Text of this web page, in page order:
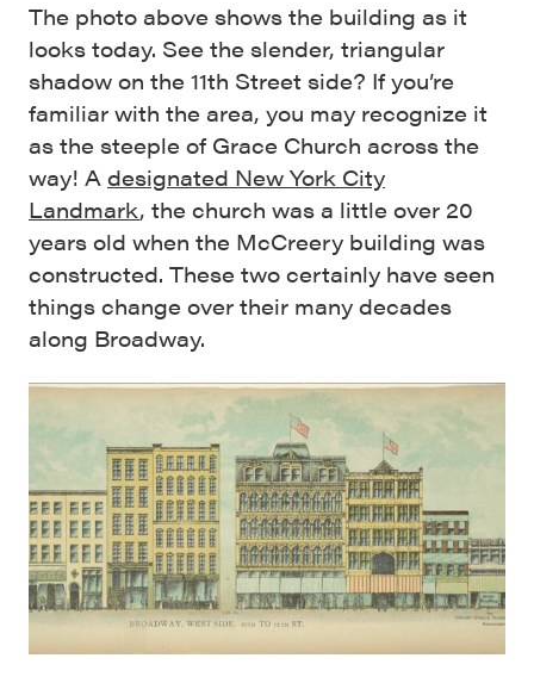
The photo above shows the building as it
looks today. See the slender, triangular
shadow on the 11th Street side? If you’re
familiar with the area, you may recognize it
as the steeple of Grace Church across the
way! A designated New York City
Landmark, the church was a little over 20
years old when the McCreery building was
constructed. These two certainly have seen
things change over their many decades
along Broadway.